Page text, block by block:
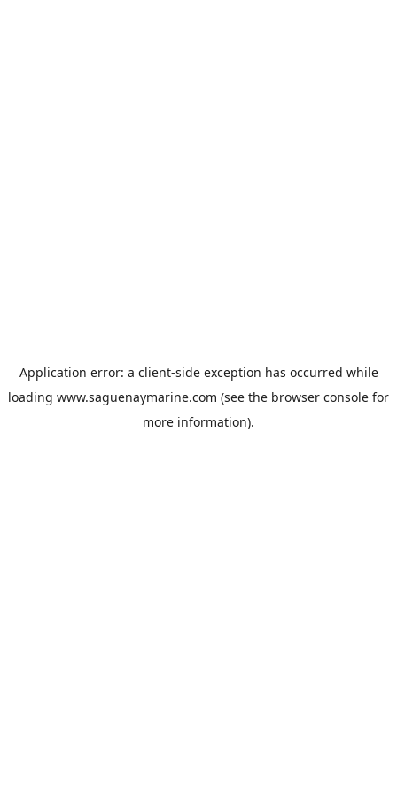
Application error: a client-side exception has occurred while
loading www.saguenaymarine.com (see the browser console for
more information).